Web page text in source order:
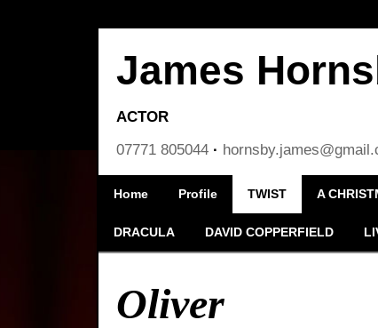
James
ACTOR
07771 805044 ·
Home Profile TWIST A
DRACULA DAVID COPPERFIELD
Oliver